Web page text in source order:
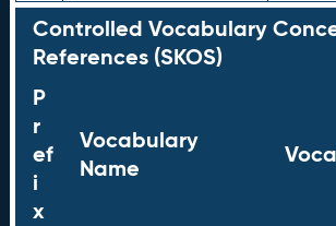
Controlled Vocabulary
References (SKOS)
P
r
ef
i
x
Vocabulary
Name